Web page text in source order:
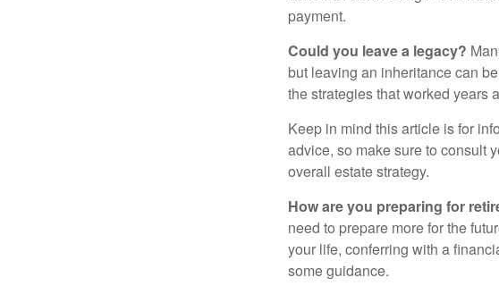
payment.
Could you leave a legacy?
but leaving an inheritance can
the strategies that worked years
Keep in mind this article is for
advice, so make sure to consult
overall estate strategy.
How are you preparing for
need to prepare more for the
your life, conferring with a
some guidance.